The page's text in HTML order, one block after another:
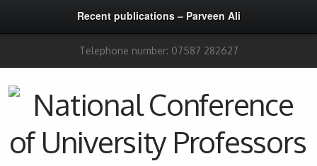
Recent publications – Parveen Ali
Telephone number: 07587 282627